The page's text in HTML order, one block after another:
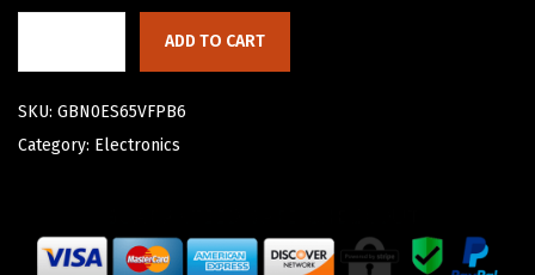
ADD TO CART
SKU: GBN0ES65VFPB6
Category: Electronics